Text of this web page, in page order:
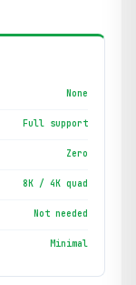
None
Full support
Zero
8K / 4K quad
Not needed
Minimal